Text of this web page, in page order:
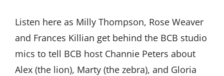
Listen here as Milly Thompson, Rose Weaver
and Frances Killian get behind the BCB studio
mics to tell BCB host Channie Peters about
Alex (the lion), Marty (the zebra), and Gloria